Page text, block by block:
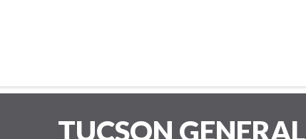
TUCSON GENERAL